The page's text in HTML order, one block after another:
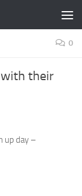
0
with their
up day –